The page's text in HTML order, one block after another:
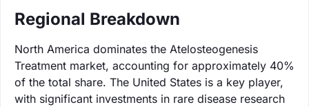
Regional Breakdown
North America dominates the Atelosteogenesis
Treatment market, accounting for approximately 40%
of the total share. The United States is a key player,
with significant investments in rare disease research